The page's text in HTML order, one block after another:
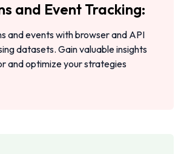
and Event Tracking:
and events with browser and API
datasets. Gain valuable insights
and optimize your strategies